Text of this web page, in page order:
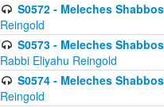
S0572 - Meleches
Reingold
S0573 - Meleches
Rabbi Eliyahu Reingold
S0574 - Meleches
Reingold